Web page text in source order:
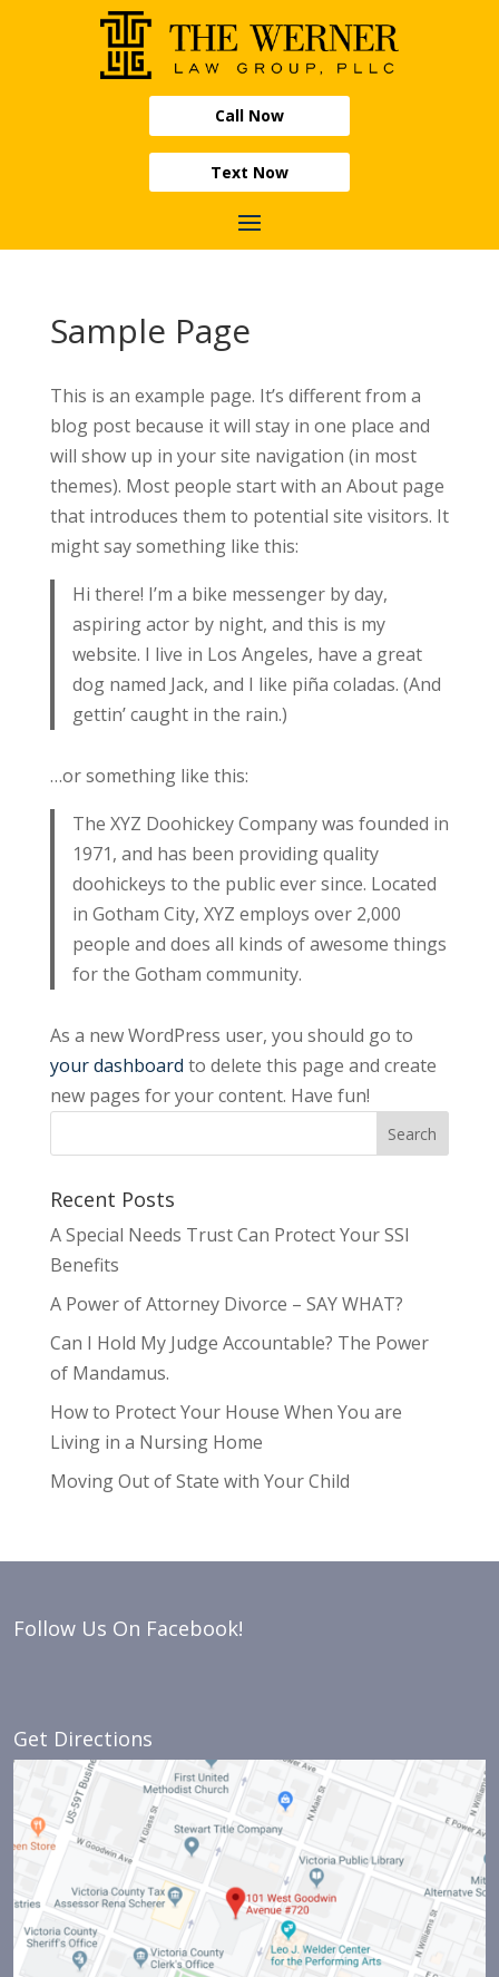
Call Now
Text Now
Sample Page
This is an example page. It’s different from a
blog post because it will stay in one place and
will show up in your site navigation (in most
themes). Most people start with an About page
that introduces them to potential site visitors. It
might say something like this:
Hi there! I’m a bike messenger by day,
aspiring actor by night, and this is my
website. I live in Los Angeles, have a great
dog named Jack, and I like piña coladas. (And
gettin’ caught in the rain.)
…or something like this:
The XYZ Doohickey Company was founded in
1971, and has been providing quality
doohickeys to the public ever since. Located
in Gotham City, XYZ employs over 2,000
people and does all kinds of awesome things
for the Gotham community.
As a new WordPress user, you should go to
your dashboard to delete this page and create
new pages for your content. Have fun!
Recent Posts
A Special Needs Trust Can Protect Your SSI
Benefits
A Power of Attorney Divorce – SAY WHAT?
Can I Hold My Judge Accountable? The Power
of Mandamus.
How to Protect Your House When You are
Living in a Nursing Home
Moving Out of State with Your Child
Follow Us On Facebook!
Get Directions